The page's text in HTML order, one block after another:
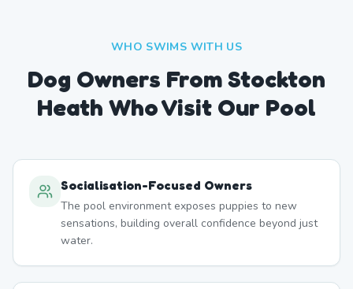
WHO SWIMS WITH US
Dog Owners FromStockton
Heath Who Visit Our Pool
Socialisation-Focused Owners
The pool environment exposes puppies to new
sensations, building overall confidence beyond just
water.